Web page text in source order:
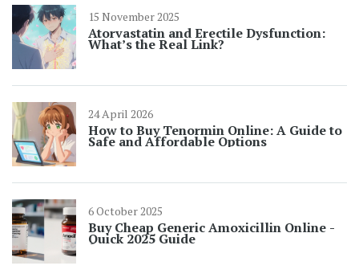
15 November 2025
Atorvastatin and Erectile Dysfunction:
What’s the Real Link?
24 April 2026
How to Buy Tenormin Online: A Guide to
Safe and Affordable Options
6 October 2025
Buy Cheap Generic Amoxicillin Online -
Quick 2025 Guide